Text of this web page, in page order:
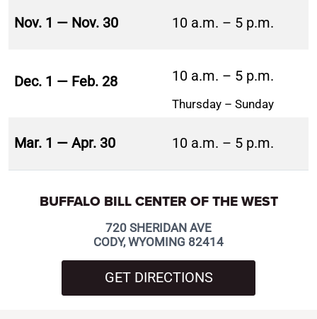
Nov. 1 — Nov. 30 10 a.m. – 5 p.m.
Dec. 1 — Feb. 28 10 a.m. – 5 p.m.
Thursday – Sunday
Mar. 1 — Apr. 30 10 a.m. – 5 p.m.
BUFFALO BILL CENTER OF THE WEST
720 SHERIDAN AVE
CODY, WYOMING 82414
GET DIRECTIONS